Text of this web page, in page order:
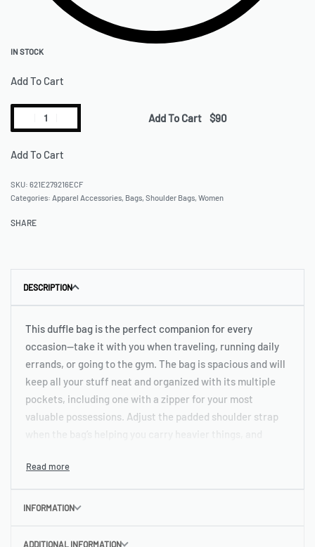
IN STOCK
Add To Cart
Add To Cart
Add To Cart
621E279216ECF
Categories: Apparel Accessories, Bags, Shoulder Bags, Women
SHARE
DESCRIPTION
This duffle bag is the perfect companion for every
occasion—take it with you when traveling, running daily
errands, or going to the gym. The bag is spacious and will
keep all your stuff neat and organized with its multiple
pockets, including one with a zipper for your most
valuable possessions. Adjust the padded shoulder strap
INFORMATION
ADDITIONAL INFORMATION